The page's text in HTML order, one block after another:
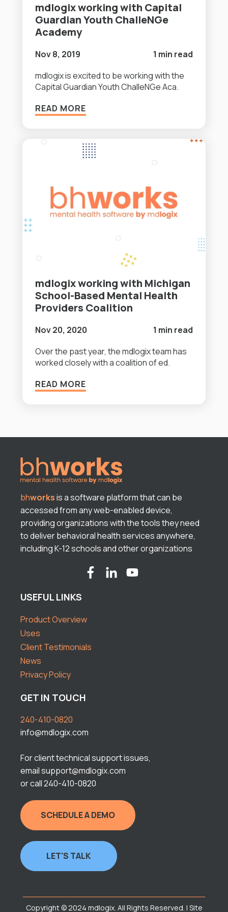
mdlogix working with Capital
Guardian Youth ChalleNGe
Academy
Nov 8, 2019
1 min read
mdlogix is excited to be working with the
Capital Guardian Youth ChalleNGe Aca.
READ MORE
mdlogix working with Michigan
School-Based Mental Health
Providers Coalition
Nov 20, 2020
1 min read
Over the past year, the mdlogix team has
worked closely with a coalition of ed.
READ MORE
bhworksis a software platform that can be
accessed from any web-enabled device,
providing organizations with the tools they need
to deliver behavioral health services anywhere,
including K-12 schools and other organizations
USEFUL LINKS
Product Overview
Uses
Client Testimonials
News
Privacy Policy
GET IN TOUCH
240-410-0820
info@mdlogix.com
For client technical support issues,
email support@mdlogix.com
or call 240-410-0820
SCHEDULE A DEMO
LET'S TALK
Copyright © 2024 mdlogix. All Rights Reserved. | Site